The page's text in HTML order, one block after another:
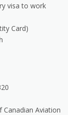
visa to work
Card)
Aviation